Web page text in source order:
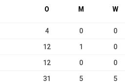
O M W
4 0 0
12 1 0
12 0 0
31 5 5